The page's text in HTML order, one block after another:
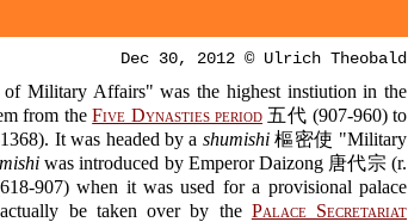
Dec 30, 2012 © Ulrich Theobald
Military Affairs" was the highest instiution in the
from theFive Dynasties period 五代 (907-960) to
It was headed by a shumishi樞密使 "Military
was introduced by Emperor Daizong 唐代宗 (r.
907) when it was used for a provisional palace
be taken over by the Palace Secretariat